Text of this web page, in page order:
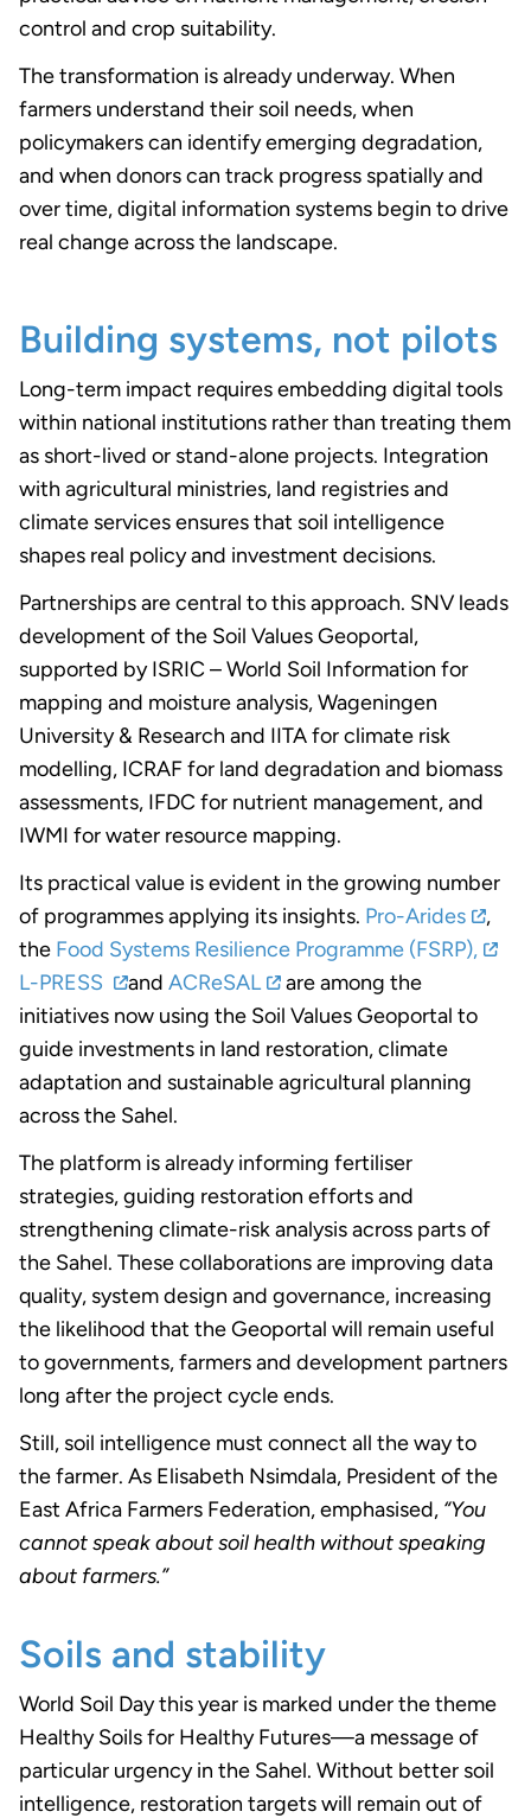
control and crop suitability.
The transformation is already underway. When
farmers understand their soil needs, when
policymakers can identify emerging degradation,
and when donors can track progress spatially and
over time, digital information systems begin to drive
real change across the landscape.
Building systems, not pilots
Long-term impact requires embedding digital tools
within national institutions rather than treating them
as short-lived or stand-alone projects. Integration
with agricultural ministries, land registries and
climate services ensures that soil intelligence
shapes real policy and investment decisions.
Partnerships are central to this approach. SNV leads
development of the Soil Values Geoportal,
supported by ISRIC – World Soil Information for
mapping and moisture analysis, Wageningen
University & Research and IITA for climate risk
modelling, ICRAF for land degradation and biomass
assessments, IFDC for nutrient management, and
IWMI for water resource mapping.
Its practical value is evident in the growing number
of programmes applying its insights. Pro-Arides
,
the Food Systems Resilience Programme (FSRP),
L-PRESS
andACReSAL
are among the
initiatives now using the Soil Values Geoportal to
guide investments in land restoration, climate
adaptation and sustainable agricultural planning
across the Sahel.
The platform is already informing fertiliser
strategies, guiding restoration efforts and
strengthening climate-risk analysis across parts of
the Sahel. These collaborations are improving data
quality, system design and governance, increasing
the likelihood that the Geoportal will remain useful
to governments, farmers and development partners
long after the project cycle ends.
Still, soil intelligence must connect all the way to
the farmer. As Elisabeth Nsimdala, President of the
East Africa Farmers Federation, emphasised, “You
cannot speak about soil health without speaking
about farmers.”
Soils and stability
World Soil Day this year is marked under the theme
Healthy Soils for Healthy Futures—a message of
particular urgency in the Sahel. Without better soil
intelligence, restoration targets will remain out of